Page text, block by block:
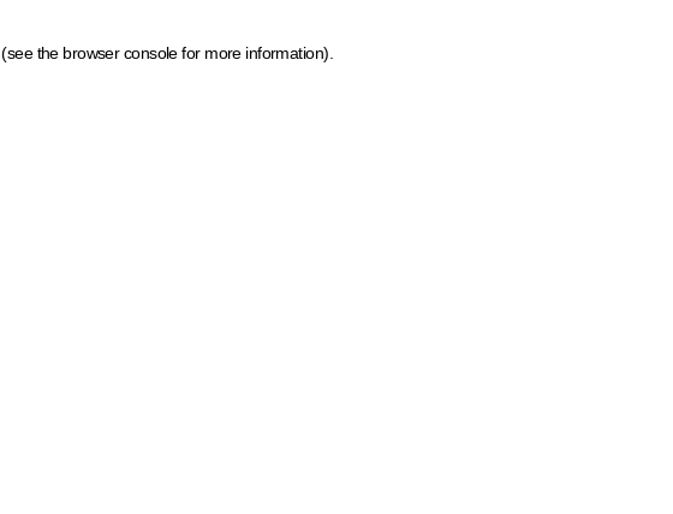
(see the browser console for more information)